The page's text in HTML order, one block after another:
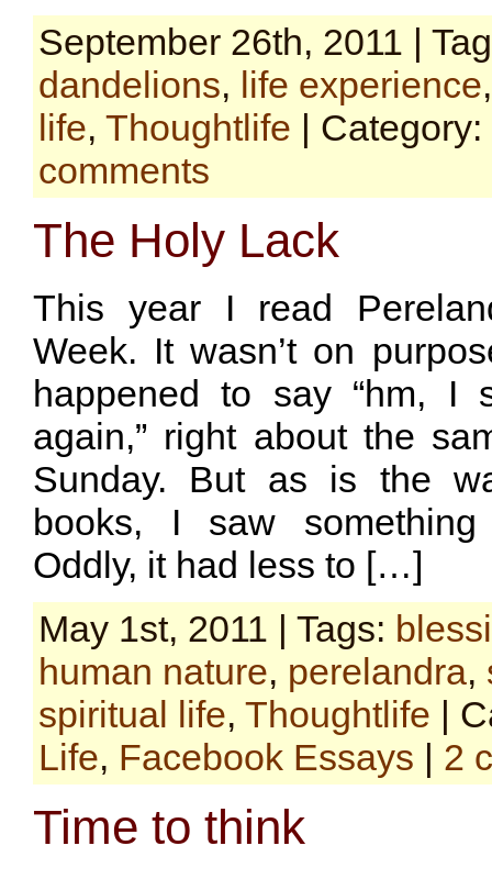
September 26th, 2011 |
dandelions, life experience
life, Thoughtlife | Category:
comments
The Holy Lack
This year I read
Week. It wasn’t on
happened to say “hm, I
again,” right about the
Sunday. But as is the
books, I saw
Oddly, it had less to […]
May 1st, 2011 | Tags:
human nature, perelandra,
spiritual life, Thoughtlife |
Life, Facebook Essays 2
Time to think